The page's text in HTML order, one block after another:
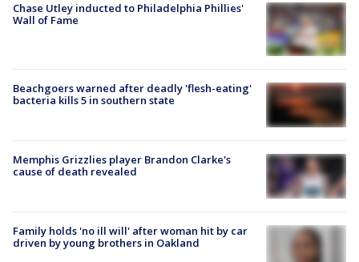
Chase Utley inducted to Philadelphia Phillies'
Wall of Fame
Beachgoers warned after deadly 'flesh-eating'
bacteria kills 5 in southern state
Memphis Grizzlies player Brandon Clarke's
cause of death revealed
Family holds 'no ill will' after woman hit by car
driven by young brothers in Oakland